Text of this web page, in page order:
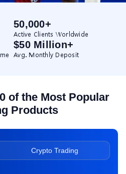
50,000+
Active Clients Worldwide
$50 Million+
Avg. Monthly Deposit
of the Most Popular
Products
Crypto Trading